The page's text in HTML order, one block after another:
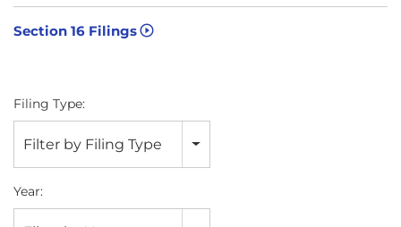
Section 16 Filings
Filing Type:
Filter by Filing Type
Year: